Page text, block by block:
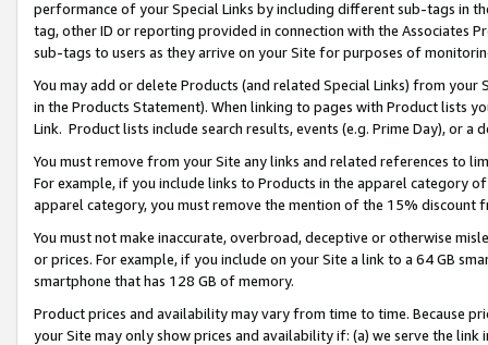
performance of your Special Links by including different sub-tags in
tag, other ID or reporting provided in connection with the Associates
sub-tags to users as they arrive on your Site for purposes of
You may add or delete Products (and related Special Links) from
in the Products Statement). When linking to pages with Product lists
Link. Product lists include search results, events (e.g. Prime Day), or a
You must remove from your Site any links and related references to
For example, if you include links to Products in the apparel category
apparel category, you must remove the mention of the 15% discount
You must not make inaccurate, overbroad, deceptive or otherwise
or prices. For example, if you include on your Site a link to a 64 GB
smartphone that has 128 GB of memory.
Product prices and availability may vary from time to time. Because
your Site may only show prices and availability if: (a) we serve the